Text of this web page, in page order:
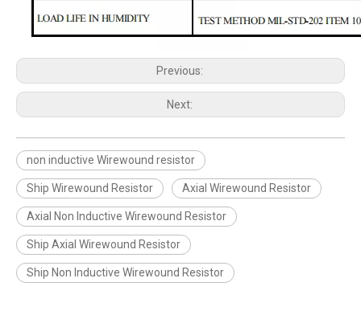
Previous:
Next:
non inductive Wirewound resistor
Ship Wirewound Resistor Axial Wirewound Resistor
Axial Non Inductive Wirewound Resistor
Ship Axial Wirewound Resistor
Ship Non Inductive Wirewound Resistor